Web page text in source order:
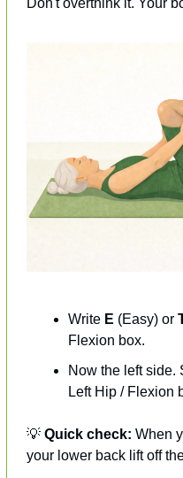
Don't overthink it. Your
Write E (Easy) or
Flexion box.
Now the left side.
Left Hip / Flexion
💡 Quick check: When
your lower back lift off